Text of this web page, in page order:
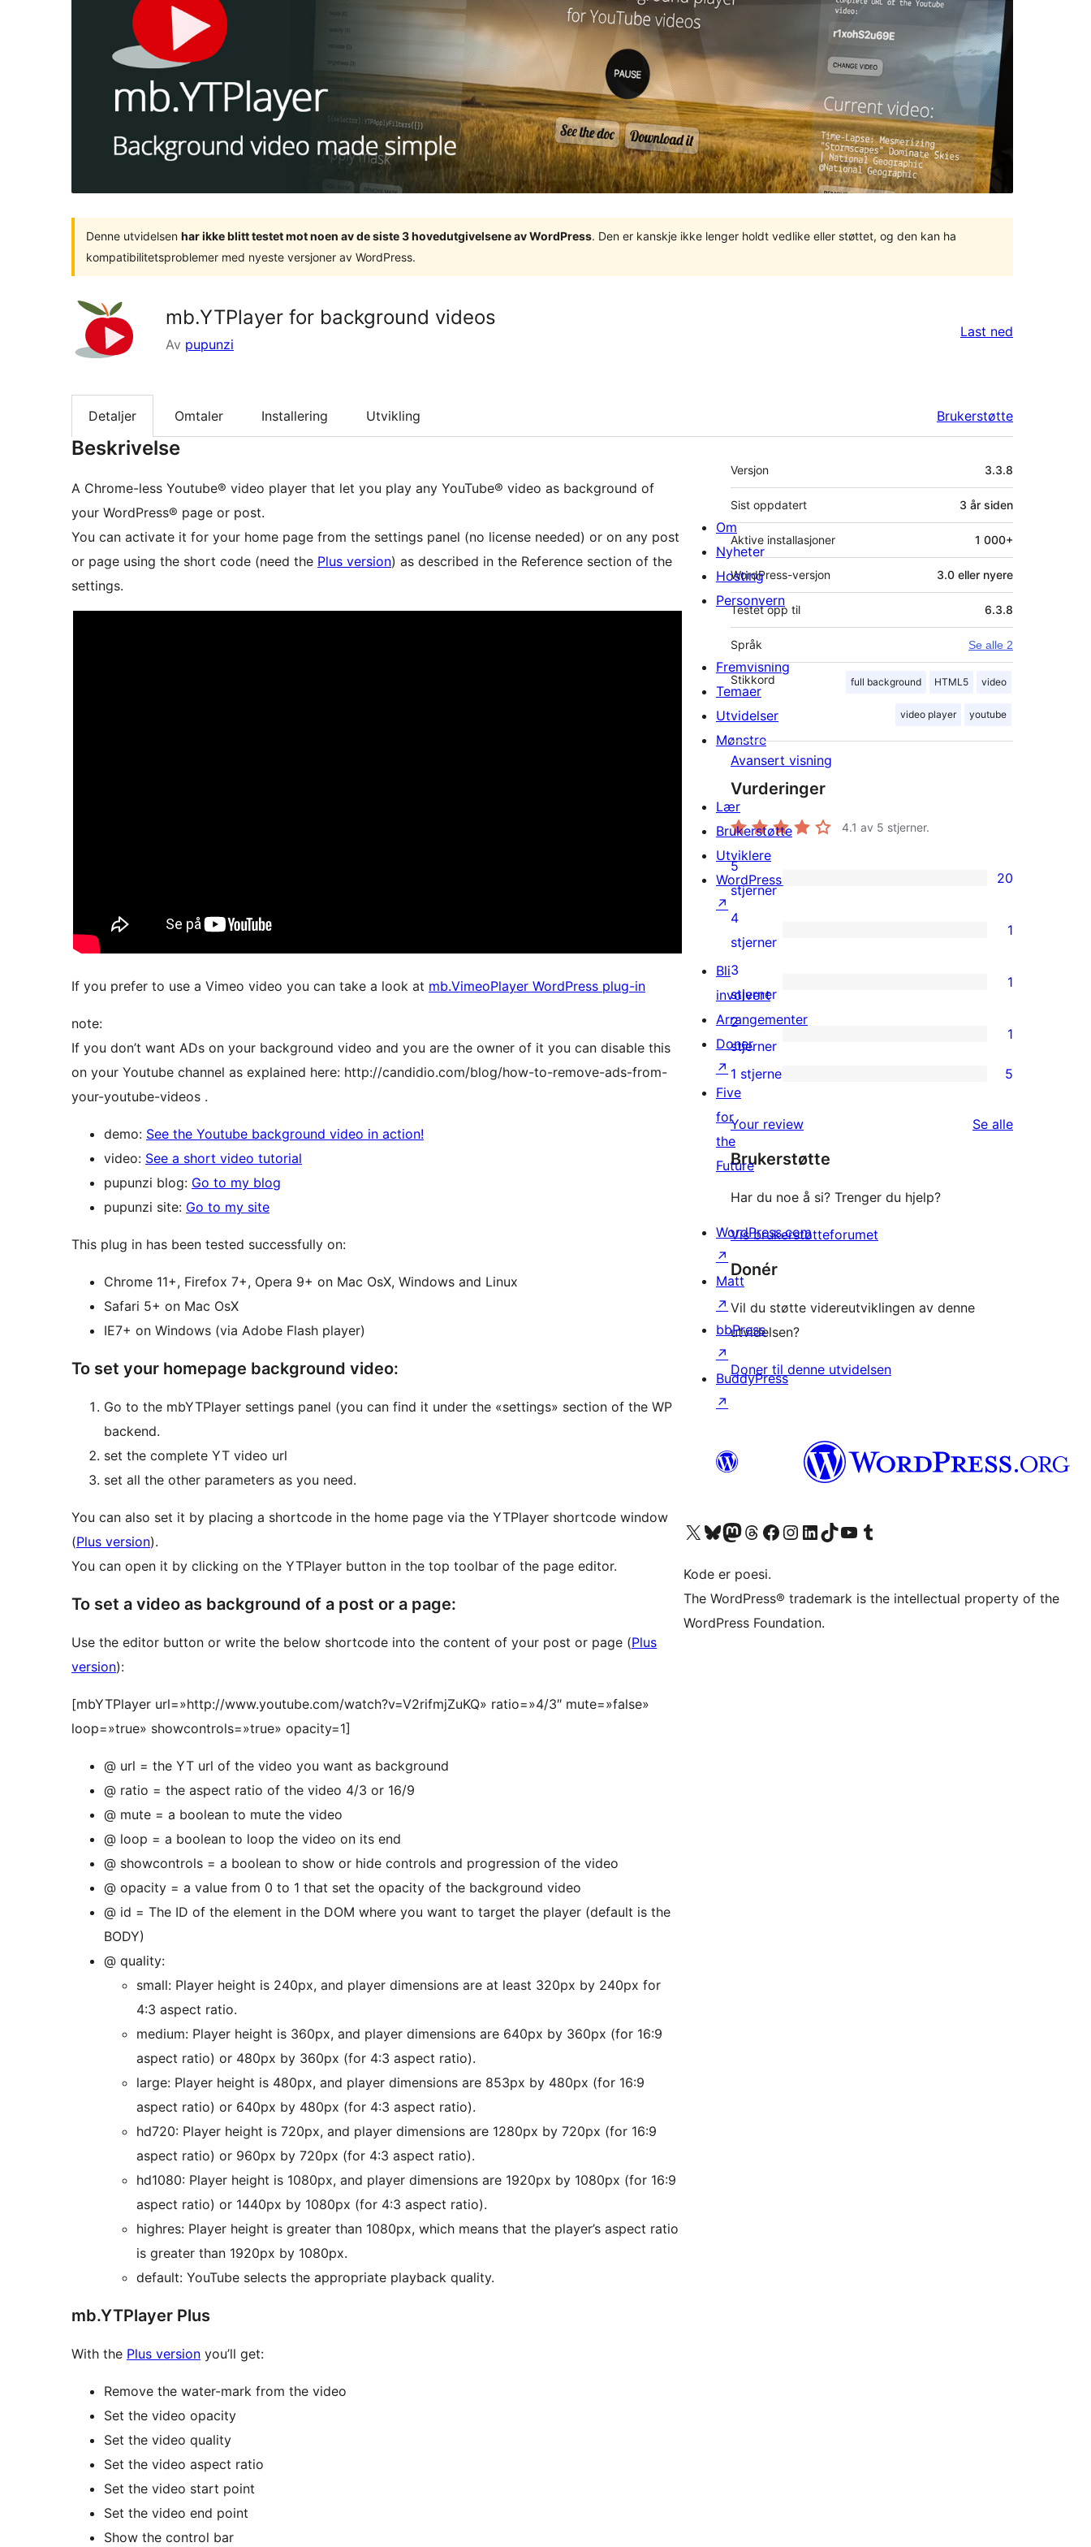
Denne utvidelsen har ikke blitt testet mot noen av de siste 3 hovedutgivelsene av WordPress. Den er kanskje ikke lenger holdt vedlike eller støttet, og den kan ha
kompatibilitetsproblemer med nyeste versjoner av WordPress.
mb.YTPlayer for background videos
Av pupunzi
Last ned
Detaljer Omtaler Installering Utvikling Brukerstøtte
Beskrivelse
A Chrome-less Youtube® video player that let you play any YouTube® video as background of
your WordPress® page or post.
You can activate it for your home page from the settings panel (no license needed) or on any post
or page using the short code (need the Plus version) as described in the Reference section of the
settings.
If you prefer to use a Vimeo video you can take a look at mb.VimeoPlayer WordPress plug-in
note:
If you don’t want ADs on your background video and you are the owner of it you can disable this
on your Youtube channel as explained here: http://candidio.com/blog/how-to-remove-ads-from-
your-youtube-videos .
demo: See the Youtube background video in action!
video: See a short video tutorial
pupunzi blog: Go to my blog
pupunzi site: Go to my site
This plug in has been tested successfully on:
Chrome 11+, Firefox 7+, Opera 9+ on Mac OsX, Windows and Linux
Safari 5+ on Mac OsX
IE7+ on Windows (via Adobe Flash player)
To set your homepage background video:
Go to the mbYTPlayer settings panel (you can find it under the «settings» section of the WP
backend.
set the complete YT video url
set all the other parameters as you need.
You can also set it by placing a shortcode in the home page via the YTPlayer shortcode window
(Plus version).
You can open it by clicking on the YTPlayer button in the top toolbar of the page editor.
To set a video as background of a post or a page:
Use the editor button or write the below shortcode into the content of your post or page (Plus
version):
[mbYTPlayer url=»http://www.youtube.com/watch?v=V2rifmjZuKQ» ratio=»4/3″ mute=»false»
loop=»true» showcontrols=»true» opacity=1]
@ url = the YT url of the video you want as background
@ ratio = the aspect ratio of the video 4/3 or 16/9
@ mute = a boolean to mute the video
@ loop = a boolean to loop the video on its end
@ showcontrols = a boolean to show or hide controls and progression of the video
@ opacity = a value from 0 to 1 that set the opacity of the background video
@ id = The ID of the element in the DOM where you want to target the player (default is the
BODY)
@ quality:
small: Player height is 240px, and player dimensions are at least 320px by 240px for
4:3 aspect ratio.
medium: Player height is 360px, and player dimensions are 640px by 360px (for 16:9
aspect ratio) or 480px by 360px (for 4:3 aspect ratio).
large: Player height is 480px, and player dimensions are 853px by 480px (for 16:9
aspect ratio) or 640px by 480px (for 4:3 aspect ratio).
hd720: Player height is 720px, and player dimensions are 1280px by 720px (for 16:9
aspect ratio) or 960px by 720px (for 4:3 aspect ratio).
hd1080: Player height is 1080px, and player dimensions are 1920px by 1080px (for 16:9
aspect ratio) or 1440px by 1080px (for 4:3 aspect ratio).
highres: Player height is greater than 1080px, which means that the player’s aspect ratio
is greater than 1920px by 1080px.
default: YouTube selects the appropriate playback quality.
mb.YTPlayer Plus
With the Plus version you’ll get:
Remove the water-mark from the video
Set the video opacity
Set the video quality
Set the video aspect ratio
Set the video start point
Set the video end point
Show the control bar
Meta
Versjon 3.3.8
Sist oppdatert 3 år siden
Aktive installasjoner 1 000+
WordPress-versjon 3.0 eller nyere
Testet opp til 6.3.8
Språk Se alle 2
Stikkord full background HTML5 video
video player youtube
Avansert visning
Vurderinger
4.1 av 5 stjerner.
20
5-
star
reviews
5
stjerner
20
1
4-
star
review
4
stjerner
1
1
3-
star
review
3
stjerner
1
1
2-
star
review
2
stjerner
1
star
reviews
1 stjerne 5
Your review Se alleomtalene
Brukerstøtte
Har du noe å si? Trenger du hjelp?
Vis brukerstøtteforumet
Donér
Vil du støtte videreutviklingen av denne
utvidelsen?
Doner til denne utvidelsen
Om
Nyheter
Hosting
Personvern
Fremvisning
Temaer
Utvidelser
Mønstre
Lær
Brukerstøtte
Utviklere
WordPress.tv
↗
Bli
involvert
Arrangementer
Doner
↗
Five
for
the
Future
WordPress.com
↗
Matt
↗
bbPress
↗
BuddyPress
↗
Besøk vår konto på X Visit our Bluesky account
Besøk vår Mastodon-konto
Visit our Threads account
Besøk vår Facebook-sideBesøk vår Instagram-konto
Besøk vår LinkedIn-konto
Visit our TikTok account
Visit our YouTube channel
Visit our Tumblr account
Kode er poesi.
The WordPress® trademark is the intellectual property of the
WordPress Foundation.